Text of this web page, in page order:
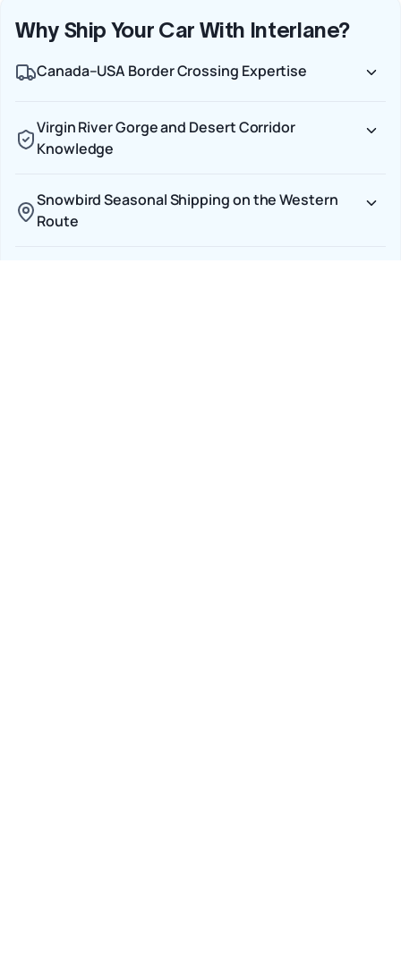
Why Ship Your Car With Interlane?
Canada–USA Border Crossing Expertise
Virgin River Gorge and Desert Corridor
Knowledge
Snowbird Seasonal Shipping on the Western
Route